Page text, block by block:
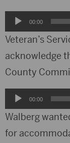
Audio
Player
00:00
Veteran’s
acknowledge
County
Audio
Player
00:00
Walberg
for